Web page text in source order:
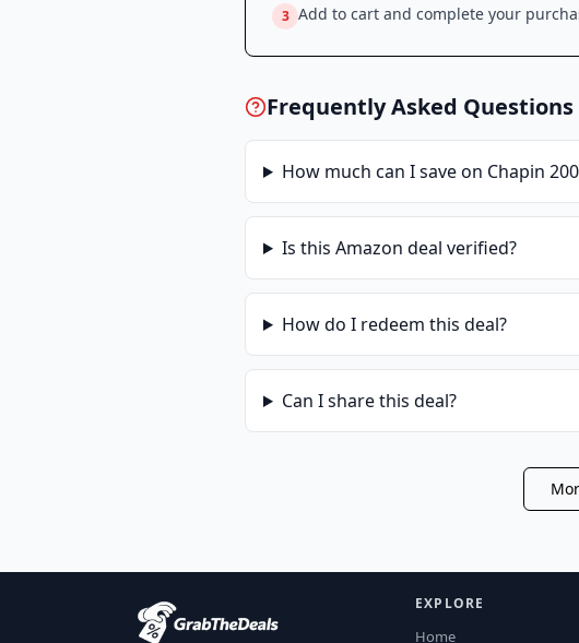
3 Add to cart and complete your
Frequently Asked Questions
How much can I save on Chapin
Is this Amazon deal verified?
How do I redeem this deal?
Can I share this deal?
EXPLORE
Home